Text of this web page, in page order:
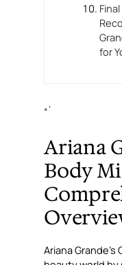
for
“`
Ariana
Body
Ariana